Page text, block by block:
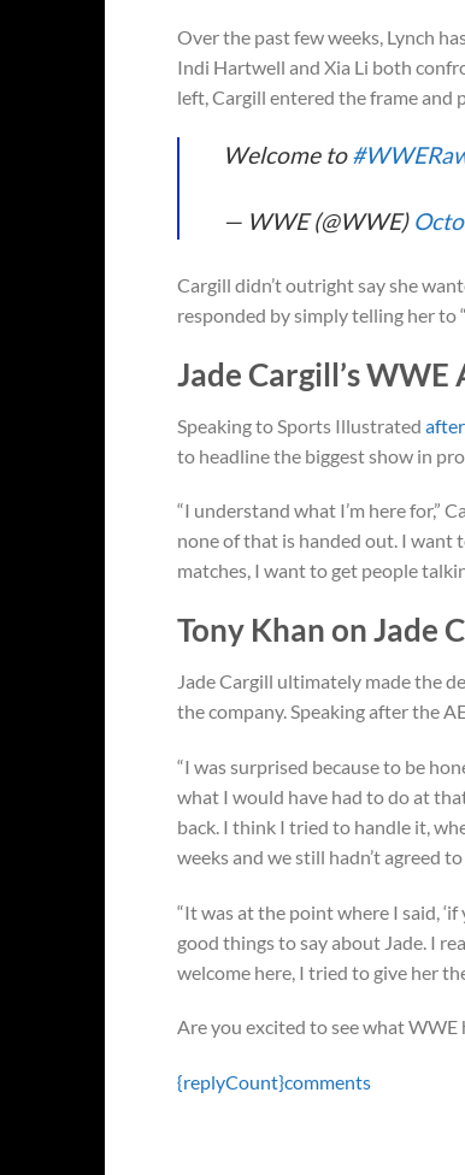
Over the past few weeks, Lynch
Indi Hartwell and Xia Li both
left, Cargill entered the frame
Welcome to
— WWE (@WWE)
Cargill didn’t outright say she
responded by simply telling her to
Jade Cargill’s
Speaking to Sports Illustrated
to headline the biggest show in
“I understand what I’m here for,”
none of that is handed out. I want
matches, I want to get people
Tony Khan on Jade
Jade Cargill ultimately made the
the company. Speaking after the
“I was surprised because to be
what I would have had to do at
back. I think I tried to handle it,
weeks and we still hadn’t agreed
“It was at the point where I said,
good things to say about Jade. I
welcome here, I tried to give her
Are you excited to see what WWE
{replyCount}comments